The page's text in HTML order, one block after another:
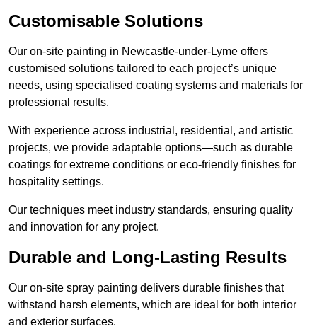
Customisable Solutions
Our on-site painting in Newcastle-under-Lyme offers
customised solutions tailored to each project’s unique
needs, using specialised coating systems and materials for
professional results.
With experience across industrial, residential, and artistic
projects, we provide adaptable options—such as durable
coatings for extreme conditions or eco-friendly finishes for
hospitality settings.
Our techniques meet industry standards, ensuring quality
and innovation for any project.
Durable and Long-Lasting Results
Our on-site spray painting delivers durable finishes that
withstand harsh elements, which are ideal for both interior
and exterior surfaces.